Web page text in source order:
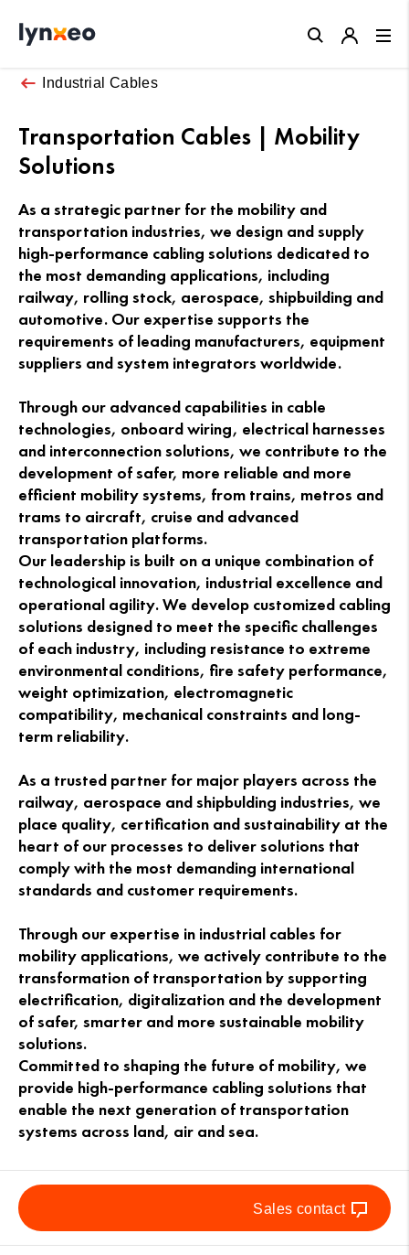
Industrial Cables
Transportation Cables | Mobility
Solutions
As a strategic partner for the mobility and
transportation industries, we design and supply
high-performance cabling solutions dedicated to
the most demanding applications, including
railway, rolling stock, aerospace, shipbuilding and
automotive. Our expertise supports the
requirements of leading manufacturers, equipment
suppliers and system integrators worldwide.
Through our advanced capabilities in cable
technologies, onboard wiring, electrical harnesses
and interconnection solutions, we contribute to the
development of safer, more reliable and more
efficient mobility systems, from trains, metros and
trams to aircraft, cruise and advanced
transportation platforms.
Our leadership is built on a unique combination of
technological innovation, industrial excellence and
operational agility. We develop customized cabling
solutions designed to meet the specific challenges
of each industry, including resistance to extreme
environmental conditions, fire safety performance,
weight optimization, electromagnetic
compatibility, mechanical constraints and long-
term reliability.
As a trusted partner for major players across the
railway, aerospace and shipbulding industries, we
place quality, certification and sustainability at the
heart of our processes to deliver solutions that
comply with the most demanding international
standards and customer requirements.
Through our expertise in industrial cables for
mobility applications, we actively contribute to the
transformation of transportation by supporting
electrification, digitalization and the development
of safer, smarter and more sustainable mobility
solutions.
Committed to shaping the future of mobility, we
provide high-performance cabling solutions that
enable the next generation of transportation
systems across land, air and sea.
Sales contact
Close